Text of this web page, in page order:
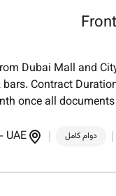
Dubai Mall and
Contract
once all
دوام كامل - UAE